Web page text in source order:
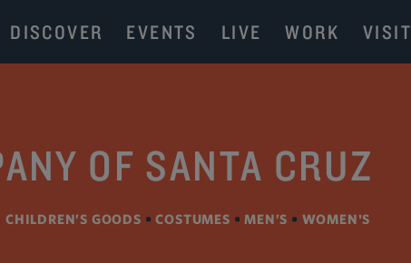
DISCOVER EVENTS LIVE WORK VISIT
OF SANTA CRUZ
CHILDREN’S GOODS •COSTUMES • MEN’S • WOMEN'S